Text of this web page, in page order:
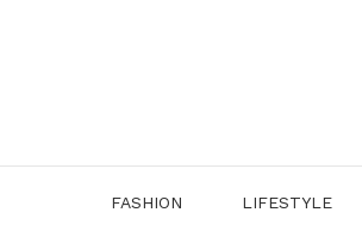
FASHION LIFESTYLE